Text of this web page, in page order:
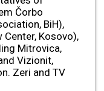
Čorbo
BiH),
Center, Kosovo),
Mitrovica,
Vizionit,
Zeri and TV